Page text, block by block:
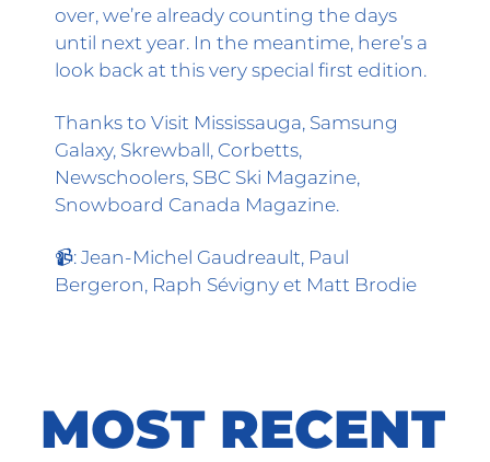
over, we’re already counting the days
until next year. In the meantime, here’s a
look back at this very special first edition.
Thanks to Visit Mississauga, Samsung
Galaxy, Skrewball, Corbetts,
Newschoolers, SBC Ski Magazine,
Snowboard Canada Magazine.
📹: Jean-Michel Gaudreault, Paul
Bergeron, Raph Sévigny et Matt Brodie
MOST RECENT